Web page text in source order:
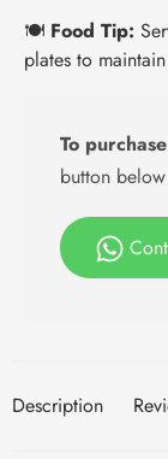
🍽️ Food Tip:
plates to
To
button
Description